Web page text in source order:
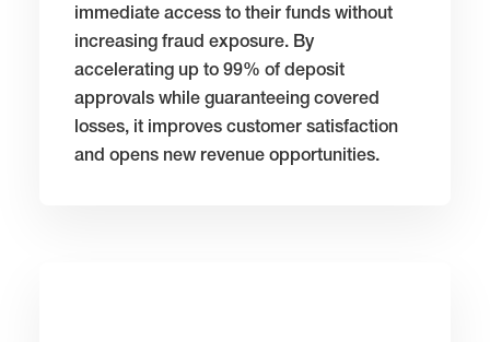
immediate access to their funds without
increasing fraud exposure. By
accelerating up to 99% of deposit
approvals while guaranteeing covered
losses, it improves customer satisfaction
and opens new revenue opportunities.